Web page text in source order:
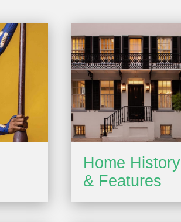
Home History
& Features